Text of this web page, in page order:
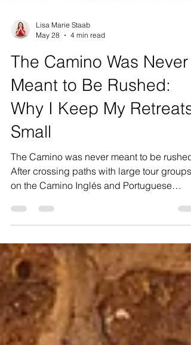
May 28
4 min read
The Camino Was Never
Meant to Be Rushed:
Why I Keep My Retreats
Small
The Camino was never meant to be rushed.
After crossing paths with large tour groups
on the Camino Inglés and Portuguese
Camino, I found myself reflecting deeply on
small. This isn’t about exclusivity or luxury
the sake of it — it’s about creating space to
truly experience the Camino. The quiet
villages, spontaneous conversations, long
lunches, aching legs, church bells, wine
stops, moments of silence and unexpected
emotion.